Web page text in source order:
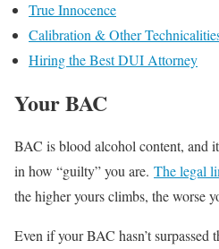
True Innocence
Calibration & Other
Hiring the Best DUI Attorney
Your BAC
BAC is blood alcohol content, and
in how “guilty” you are. The legal
the higher yours climbs, the worse
Even if your BAC hasn’t